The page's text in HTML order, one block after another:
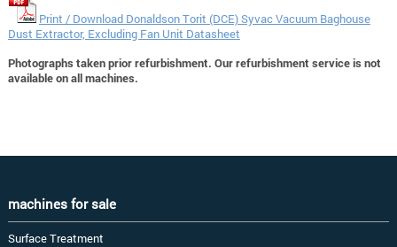
Print / Download Donaldson Torit (DCE) Syvac Vacuum Baghouse
Dust Extractor, Excluding Fan Unit Datasheet
Photographs taken prior refurbishment. Our refurbishment service is not
available on all machines.
machines for sale
Surface Treatment